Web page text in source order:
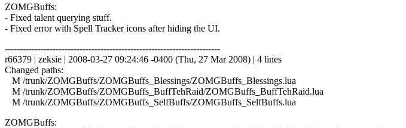
ZOMGBuffs:
- Fixed talent querying stuff.
- Fixed error with Spell Tracker icons after hiding the UI.
------------------------------------------------------------------------
r66379 | zeksie | 2008-03-27 09:24:46 -0400 (Thu, 27 Mar 2008) | 4 lines
Changed paths:
M /trunk/ZOMGBuffs/ZOMGBuffs_Blessings/ZOMGBuffs_Blessings.lua
M /trunk/ZOMGBuffs/ZOMGBuffs_BuffTehRaid/ZOMGBuffs_BuffTehRaid.lua
M /trunk/ZOMGBuffs/ZOMGBuffs_SelfBuffs/ZOMGBuffs_SelfBuffs.lua
ZOMGBuffs: